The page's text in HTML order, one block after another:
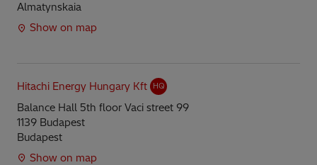
Almatynskaia
Show on map
Hitachi Energy Hungary Kft HQ
Balance Hall 5th floor Vaci street 99
1139 Budapest
Budapest
Show on map